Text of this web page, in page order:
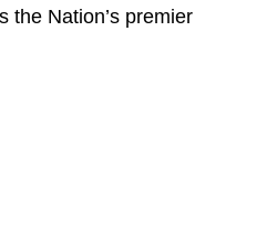
the Nation’s premier